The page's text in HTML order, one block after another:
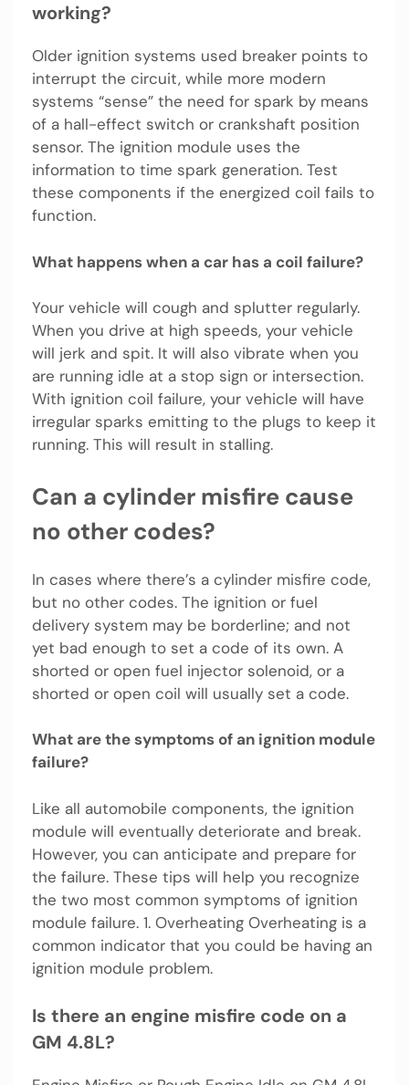
working?
Older ignition systems used breaker points to
interrupt the circuit, while more modern
systems “sense” the need for spark by means
of a hall-effect switch or crankshaft position
sensor. The ignition module uses the
information to time spark generation. Test
these components if the energized coil fails to
function.
What happens when a car has a coil failure?
Your vehicle will cough and splutter regularly.
When you drive at high speeds, your vehicle
will jerk and spit. It will also vibrate when you
are running idle at a stop sign or intersection.
With ignition coil failure, your vehicle will have
irregular sparks emitting to the plugs to keep it
running. This will result in stalling.
Can a cylinder misfire cause
no other codes?
In cases where there’s a cylinder misfire code,
but no other codes. The ignition or fuel
delivery system may be borderline; and not
yet bad enough to set a code of its own. A
shorted or open fuel injector solenoid, or a
shorted or open coil will usually set a code.
What are the symptoms of an ignition module
failure?
Like all automobile components, the ignition
module will eventually deteriorate and break.
However, you can anticipate and prepare for
the failure. These tips will help you recognize
the two most common symptoms of ignition
module failure. 1. Overheating Overheating is a
common indicator that you could be having an
ignition module problem.
Is there an engine misfire code on a
GM 4.8L?